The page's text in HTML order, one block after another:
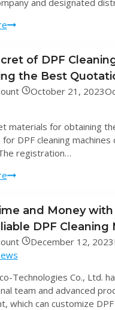
and designated
Strong
to
declare
dangerous
from
DPF
cleaning
of DPF
the Best
October 21, 2023
materials for obtaining
DPF cleaning machines
registration…
The
DPF
Cleaning
Machine
Obtaining
Best
Quotation
and Money
DPF Cleaning
December 12, 2023
Technologies Co., Ltd.
team and advanced
which can customize DPF